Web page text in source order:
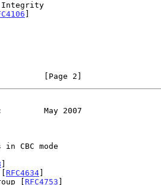
]
[Page 2]
May 2007
]
RFC4634]
[
RFC4753 ]